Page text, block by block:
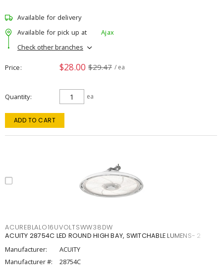
Available for delivery
Available for pick up at
Ajax
Check other branches
Price $28.00 $29.47 / ea
Quantity ea
ADD TO CART
ACUREBLALO16UVOLTSWW38DW
ACUITY 28754C LED ROUND HIGH BAY, SWITCHABLE LUMENS- 2
Manufacturer:
ACUITY
Manufacturer #:
28754C